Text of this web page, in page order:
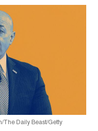
The Daily Beast/Getty